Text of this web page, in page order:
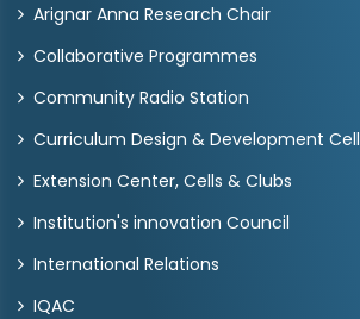
Arignar Anna Research Chair
Collaborative Programmes
Community Radio Station
Curriculum Design & Development Cell
Extension Center, Cells & Clubs
Institution's innovation Council
International Relations
IQAC